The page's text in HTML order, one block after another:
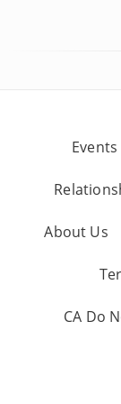
About Us
CA Do